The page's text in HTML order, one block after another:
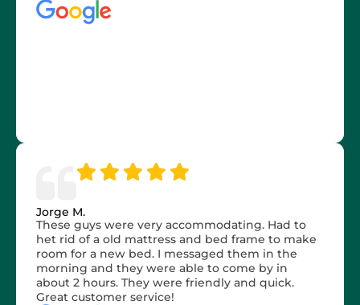
Jorge M.
These guys were very accommodating. Had to
het rid of a old mattress and bed frame to make
room for a new bed. I messaged them in the
morning and they were able to come by in
about 2 hours. They were friendly and quick.
Great customer service!